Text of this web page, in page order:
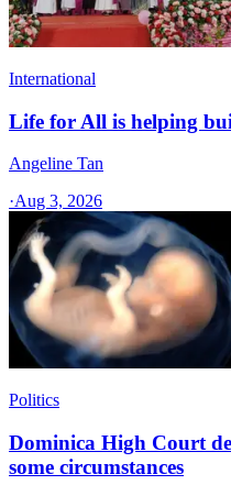
International
Life for All is helping
Angeline Tan
·Aug 3, 2026
Politics
Dominica High Court
some circumstances